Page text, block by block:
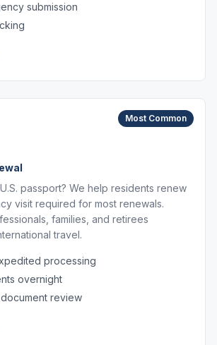
submission
Most Common
passport? We help residents renew
visit required for most renewals.
families, and retirees
travel.
processing
overnight
review